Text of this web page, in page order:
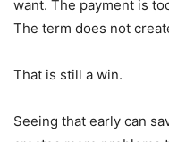
want. The payment is
The term does not
That is still a win.
Seeing that early can